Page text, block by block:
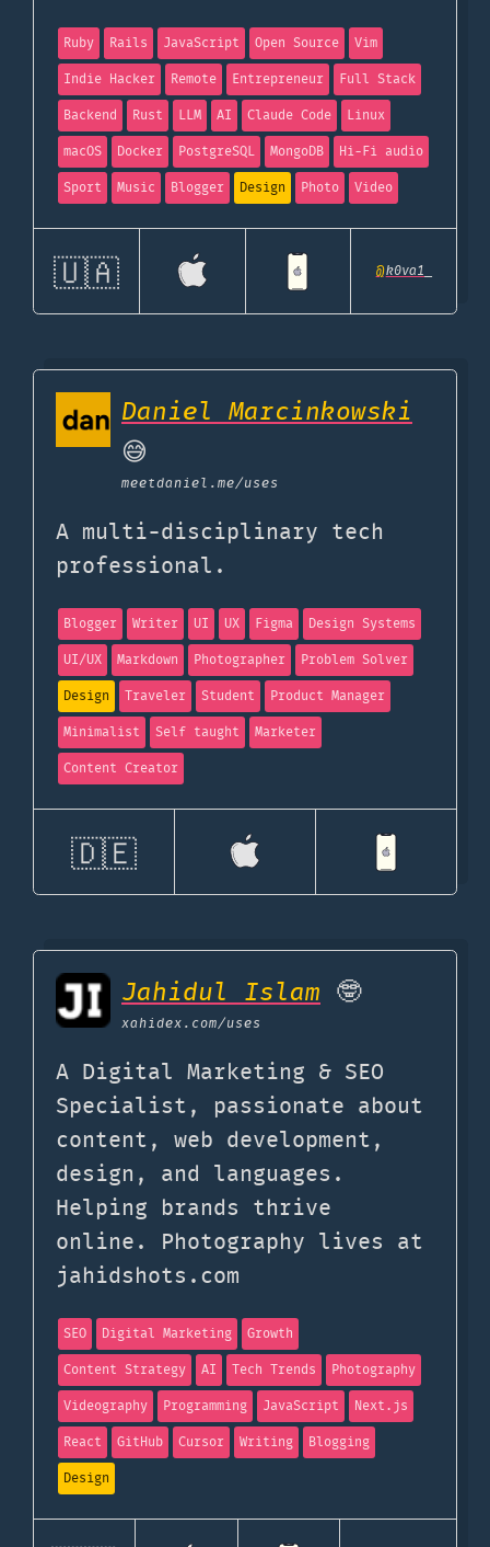
Ruby Rails JavaScript Open Source
Vim
Indie Hacker
Remote Entrepreneur
Full Stack
Backend
Rust LLM AI Claude Code
Linux
macOS
Docker PostgreSQL MongoDB
Hi-Fi audio
Sport
Music Blogger Design Photo Video
🇺🇦 @k0va1_
Daniel Marcinkowski
😅
meetdaniel.me/uses
A multi-disciplinary tech
professional.
Blogger Writer UI UX Figma
Design Systems
UI/UX
Markdown Photographer
Problem Solver
Design
Traveler Student
Product Manager
Minimalist
Self taught
Marketer
Content Creator
🇩🇪
Jahidul Islam 🤓
xahidex.com/uses
A Digital Marketing & SEO
Specialist, passionate about
content, web development,
design, and languages.
Helping brands thrive
online. Photography lives at
jahidshots.com
SEO Digital Marketing
Growth
Content Strategy
AI Tech Trends
Photography
Videography
Programming JavaScript
Next.js
React
GitHub Cursor Writing
Blogging
Design